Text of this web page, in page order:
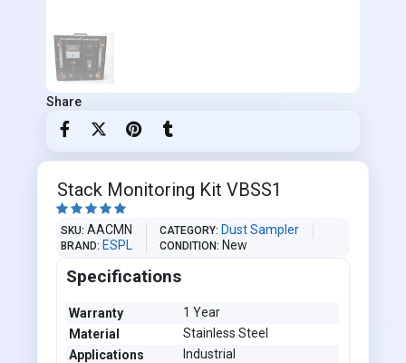
Share
Stack Monitoring Kit VBSS1
    
SKU AACMN CATEGORY Dust Sampler
BRAND ESPL CONDITION New
Specifications
Warranty
1 Year
Material
Stainless Steel
Applications
Industrial